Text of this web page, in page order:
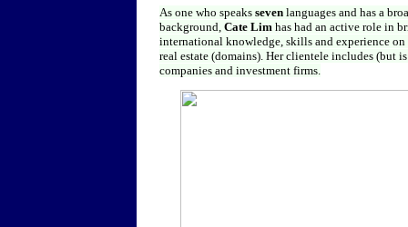
As one who speaks seven languages and has a
background, Cate Lim has had an active role in
international knowledge, skills and experience
real estate (domains). Her clientele includes (but
companies and investment firms.